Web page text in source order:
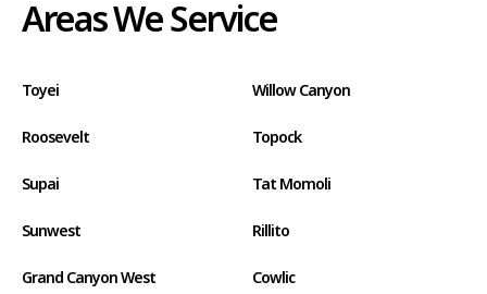
Areas We Service
Toyei Willow Canyon
Roosevelt Topock
Supai Tat Momoli
Sunwest Rillito
Grand Canyon West Cowlic